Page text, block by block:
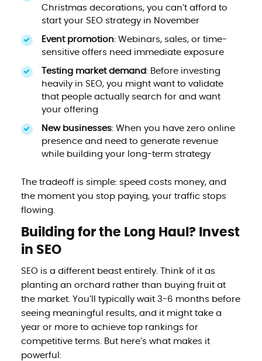
Christmas decorations, you can’t afford to
start your SEO strategy in November
Event promotion: Webinars, sales, or time-
sensitive offers need immediate exposure
Testing market demand: Before investing
heavily in SEO, you might want to validate
that people actually search for and want
your offering
New businesses: When you have zero online
presence and need to generate revenue
while building your long-term strategy
The tradeoff is simple: speed costs money, and
the moment you stop paying, your traffic stops
flowing.
Building for the Long Haul? Invest
in SEO
SEO is a different beast entirely. Think of it as
planting an orchard rather than buying fruit at
the market. You’ll typically wait 3-6 months before
seeing meaningful results, and it might take a
year or more to achieve top rankings for
competitive terms. But here’s what makes it
powerful: